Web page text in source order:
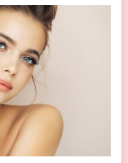
Healthy
and
Glowing
Skin